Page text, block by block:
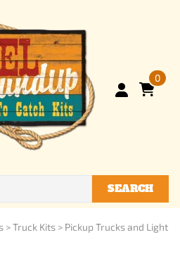
0
SEARCH
>Truck Kits > Pickup Trucks and Light